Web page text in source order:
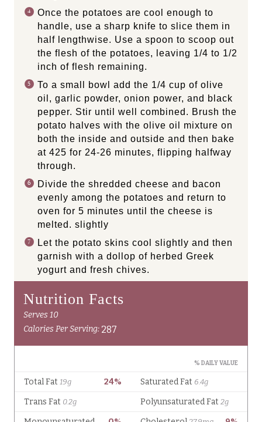
Once the potatoes are cool enough to
handle, use a sharp knife to slice them in
half lengthwise. Use a spoon to scoop out
the flesh of the potatoes, leaving 1/4 to 1/2
inch of flesh remaining.
To a small bowl add the 1/4 cup of olive
oil, garlic powder, onion power, and black
pepper. Stir until well combined. Brush the
potato halves with the olive oil mixture on
both the inside and outside and then bake
at 425 for 24-26 minutes, flipping halfway
through.
Divide the shredded cheese and bacon
evenly among the potatoes and return to
oven for 5 minutes until the cheese is
melted. slightly
Let the potato skins cool slightly and then
garnish with a dollop of herbed Greek
yogurt and fresh chives.